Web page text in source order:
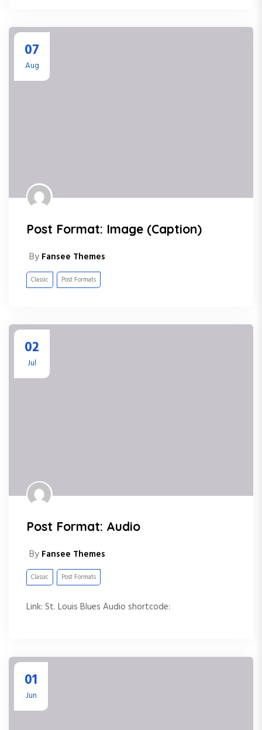
07
Aug
Post Format: Image (Caption)
By Fansee Themes
Classic Post Formats
02
Jul
Post Format: Audio
By Fansee Themes
Classic Post Formats
Link: St. Louis Blues Audio shortcode:
01
Jun